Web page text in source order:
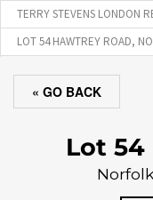
TERRY STEVENS LONDON
LOT 54 HAWTREY ROAD,
« GO BACK
Lot 54